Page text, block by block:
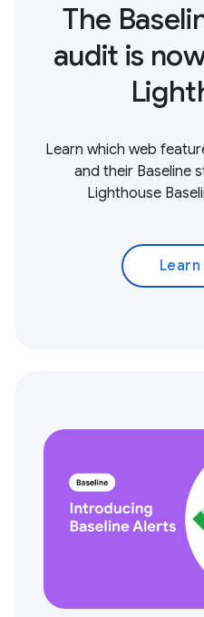
The
audit is
Learn which web
and their Baseline
Lighthouse